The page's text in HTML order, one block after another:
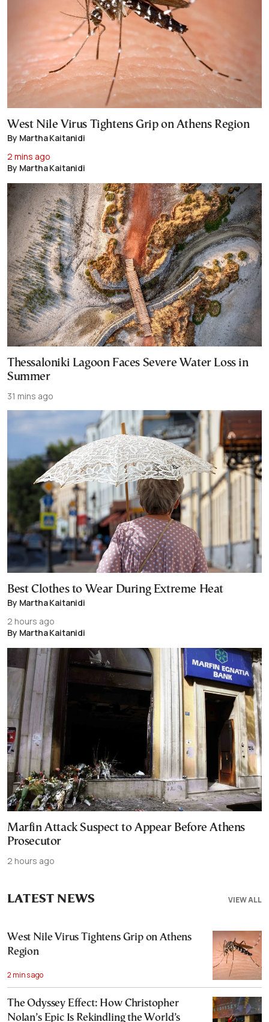
West Nile Virus Tightens Grip on Athens Region
By Martha Kaitanidi
2 mins ago
By Martha Kaitanidi
Thessaloniki Lagoon Faces Severe Water Loss in
Summer
31 mins ago
Best Clothes to Wear During Extreme Heat
By Martha Kaitanidi
2 hours ago
By Martha Kaitanidi
Marfin Attack Suspect to Appear Before Athens
Prosecutor
2 hours ago
VIEW ALL
LATEST NEWS
West Nile Virus Tightens Grip on Athens
Region
2 mins ago
The Odyssey Effect: How Christopher
Nolan’s Epic Is Rekindling the World’s